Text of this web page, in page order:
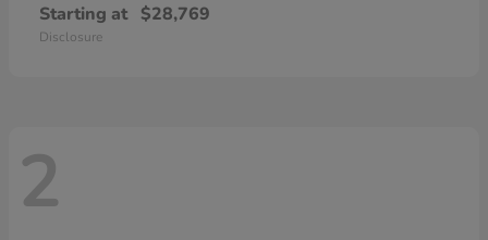
Starting at $28,769
Disclosure
2